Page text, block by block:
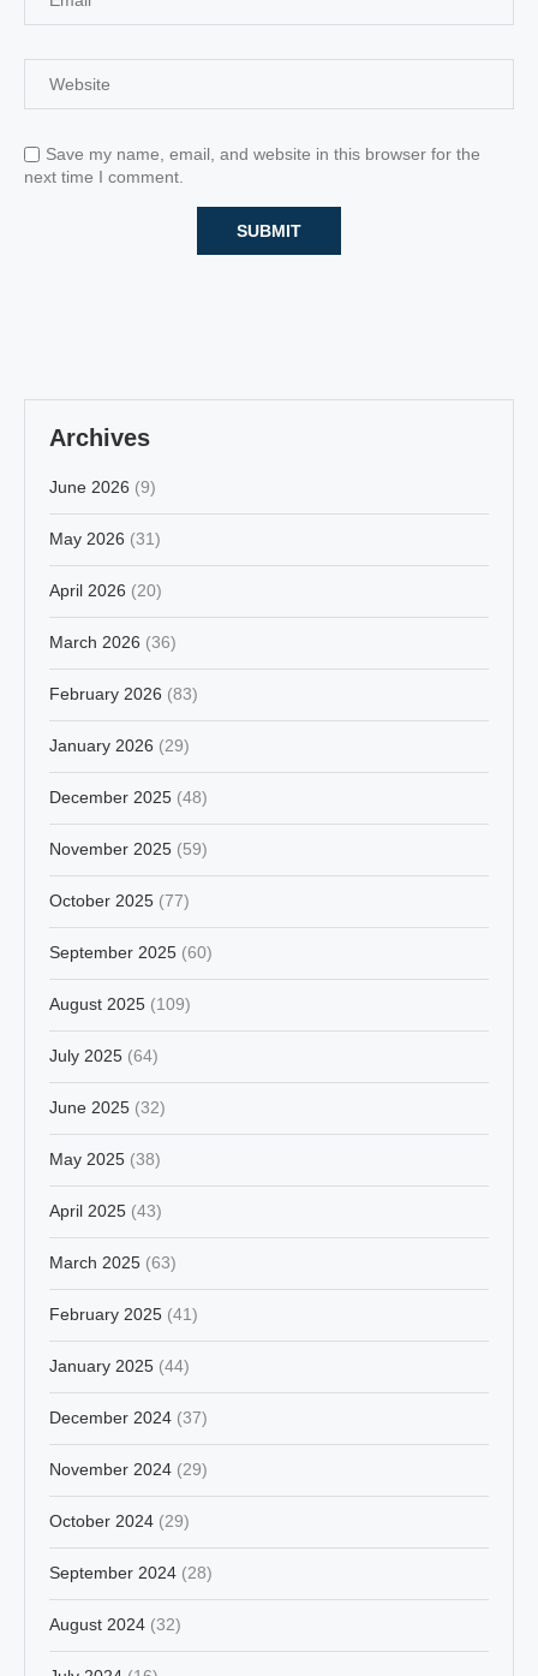
Save my name, email, and website in this browser for the
next time I comment.
Archives
June 2026 (9)
May 2026 (31)
April 2026 (20)
March 2026 (36)
February 2026 (83)
January 2026 (29)
December 2025 (48)
November 2025 (59)
October 2025 (77)
September 2025 (60)
August 2025 (109)
July 2025 (64)
June 2025 (32)
May 2025 (38)
April 2025 (43)
March 2025 (63)
February 2025 (41)
January 2025 (44)
December 2024 (37)
November 2024 (29)
October 2024 (29)
September 2024 (28)
August 2024 (32)